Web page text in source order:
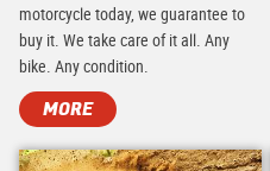
motorcycle today, we guarantee to
buy it. We take care of it all. Any
bike. Any condition.
MORE